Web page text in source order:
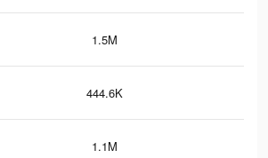
1.5M
444.6K
1.1M